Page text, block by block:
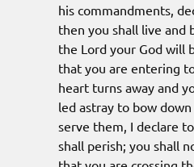
his commandments,
then you shall live and
the Lord your God will
that you are entering
heart turns away and
led astray to bow
serve them, I declare
shall perish; you shall